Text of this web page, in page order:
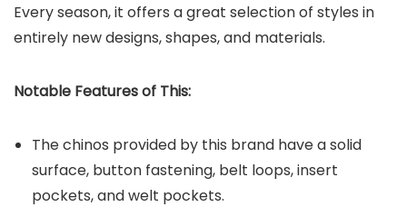
Every season, it offers a great selection of styles in
entirely new designs, shapes, and materials.
Notable Features of This:
The chinos provided by this brand have a solid
surface, button fastening, belt loops, insert
pockets, and welt pockets.